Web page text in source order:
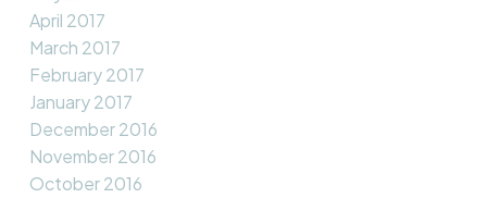
April 2017
March 2017
February 2017
January 2017
December 2016
November 2016
October 2016